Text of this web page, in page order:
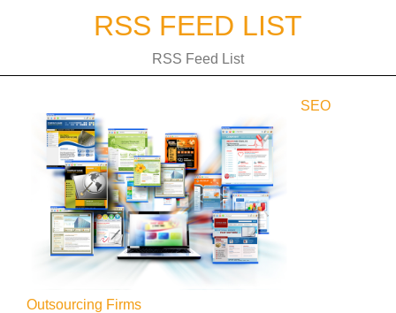
RSS FEED LIST
RSS Feed List
SEO
Outsourcing Firms